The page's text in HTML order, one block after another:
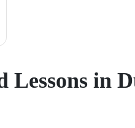
Lessons in